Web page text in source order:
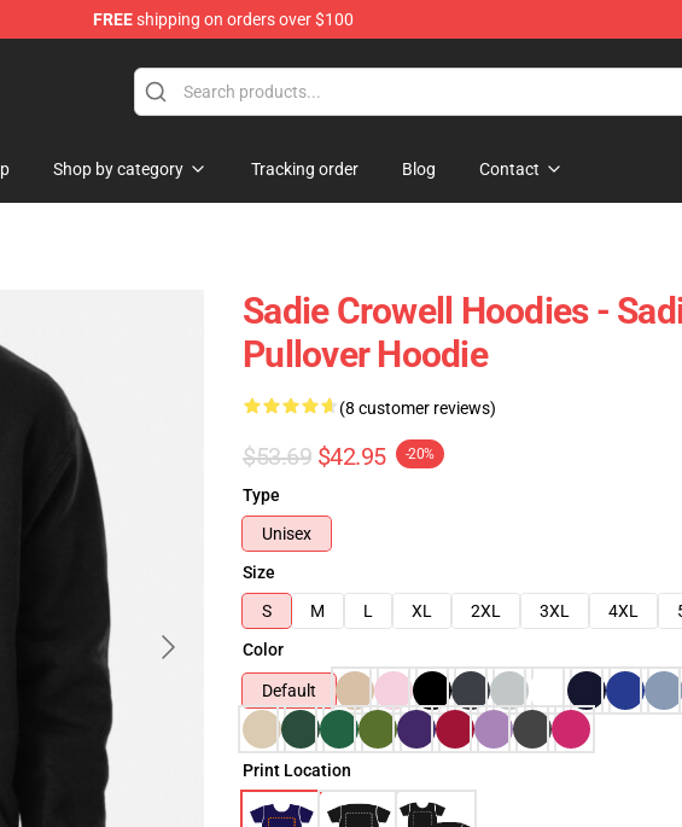
FREEshipping on orders over $100
Shop by category Tracking order Blog Contact
Sadie Crowell Hoodies -
Pullover Hoodie
(8 customer reviews)
$53.69 $42.95 -20%
Type
Unisex
Size
S
M L XL 2XL 3XL 4XL
Color
Default
Print Location